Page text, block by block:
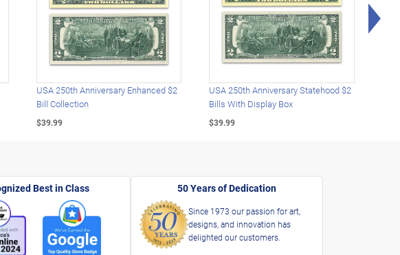
USA 250th Anniversary Enhanced $2
Bill Collection
$39.99
USA 250th Anniversary Statehood $2
Bills With Display Box
$39.99
Best in Class 50 Years of Dedication
Since 1973 our passion for art,
designs, and innovation has
delighted our customers.